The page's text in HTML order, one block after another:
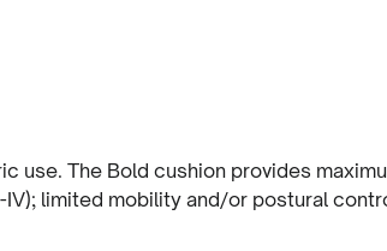
use. The Bold cushion provides
limited mobility and/or postural